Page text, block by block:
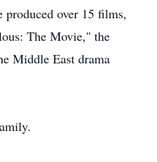
produced over 15 films,
The Movie," the
Middle East drama